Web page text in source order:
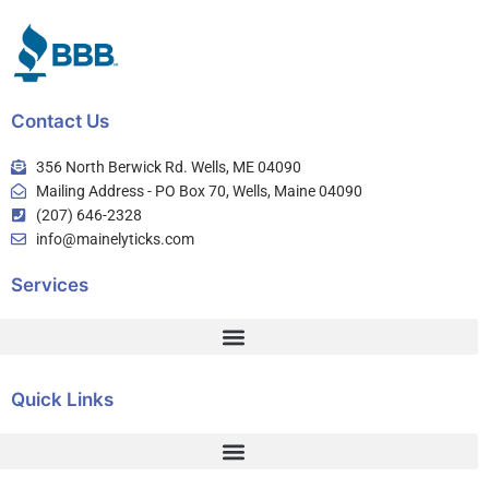
Contact Us
356 North Berwick Rd. Wells, ME 04090
Mailing Address - PO Box 70, Wells, Maine 04090
(207) 646-2328
info@mainelyticks.com
Services
Quick Links